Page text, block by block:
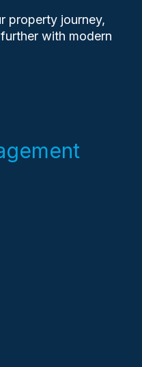
property journey,
with modern